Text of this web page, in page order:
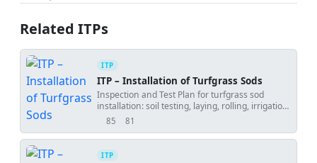
Related ITPs
ITP
ITP – Installation of Turfgrass Sods
Inspection and Test Plan for turfgrass sod
installation: soil testing, laying, rolling, irrigation,
and establishment verification.
85
views 81
downloads
ITP